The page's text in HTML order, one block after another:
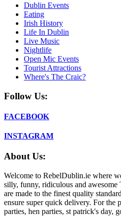
Dublin Events
Eating
Irish History
Life In Dublin
Live Music
Nightlife
Open Mic Events
Tourist Attractions
Where's The Craic?
Follow Us:
FACEBOOK
INSTAGRAM
About Us:
Welcome to RebelDublin.ie where
silly, funny, ridiculous and
are made to the finest quality
ensure super quick delivery. For the
parties, hen parties, st patrick's day,